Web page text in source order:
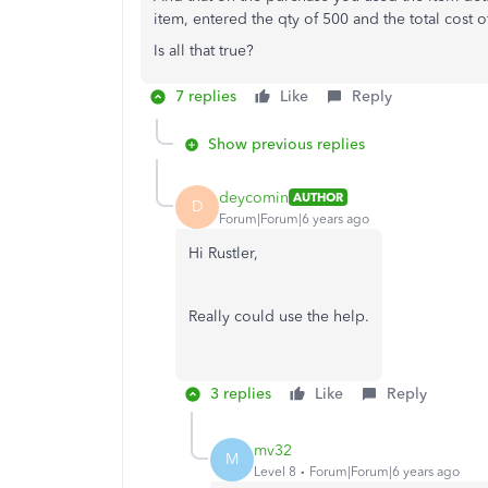
item, entered the qty of 500 and the total cost
Is all that true?
7 replies Like Reply
Show previous replies
D deycomin AUTHOR
Forum|Forum|6 years ago
Hi Rustler,
Really could use the help.
3 replies Like Reply
M mv32
Level 8 Forum|Forum|6 years ago